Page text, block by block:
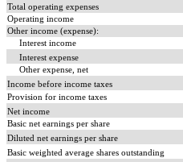
Total operating expenses
Operating income
Other income (expense):
Interest income
Interest expense
Other expense, net
Income before income taxes
Provision for income taxes
Net income
Basic net earnings per share
Diluted net earnings per share
Basic weighted average shares outstanding